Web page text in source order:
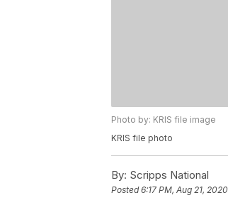
Photo by: KRIS file image
KRIS file photo
By: Scripps National
Posted6:17 PM, Aug 21, 2020